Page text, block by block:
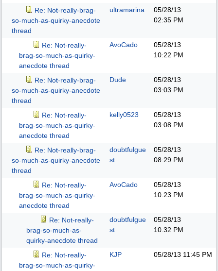
Re: Not-really-brag-
so-much-as-quirky-anecdote
thread
ultramarina
05/28/13
02:35 PM
Re: Not-really-
brag-so-much-as-quirky-
anecdote thread
AvoCado
05/28/13
10:22 PM
Re: Not-really-brag-
so-much-as-quirky-anecdote
thread
Dude
05/28/13
03:03 PM
Re: Not-really-
brag-so-much-as-quirky-
anecdote thread
kelly0523
05/28/13
03:08 PM
Re: Not-really-brag-
so-much-as-quirky-anecdote
thread
doubtfulgue
st
05/28/13
08:29 PM
Re: Not-really-
brag-so-much-as-quirky-
anecdote thread
AvoCado
05/28/13
10:23 PM
Re: Not-really-
brag-so-much-as-
quirky-anecdote thread
doubtfulgue
st
05/28/13
10:32 PM
Re: Not-really-
brag-so-much-as-quirky-
KJP 05/28/13 11:45 PM